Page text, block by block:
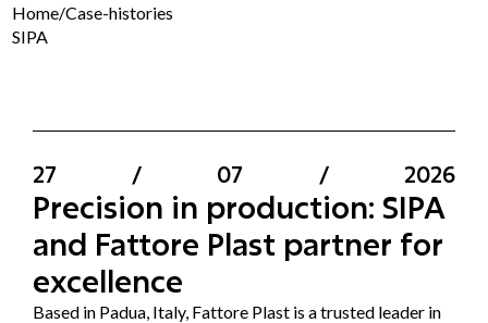
Home/Case-histories
SIPA
27 / 07 / 2026
Precision in production: SIPA
and Fattore Plast partner for
excellence
Based in Padua, Italy, Fattore Plast is a trusted leader in